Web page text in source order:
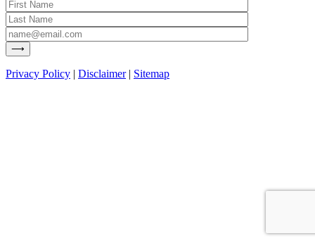
Privacy Policy | Disclaimer| Sitemap